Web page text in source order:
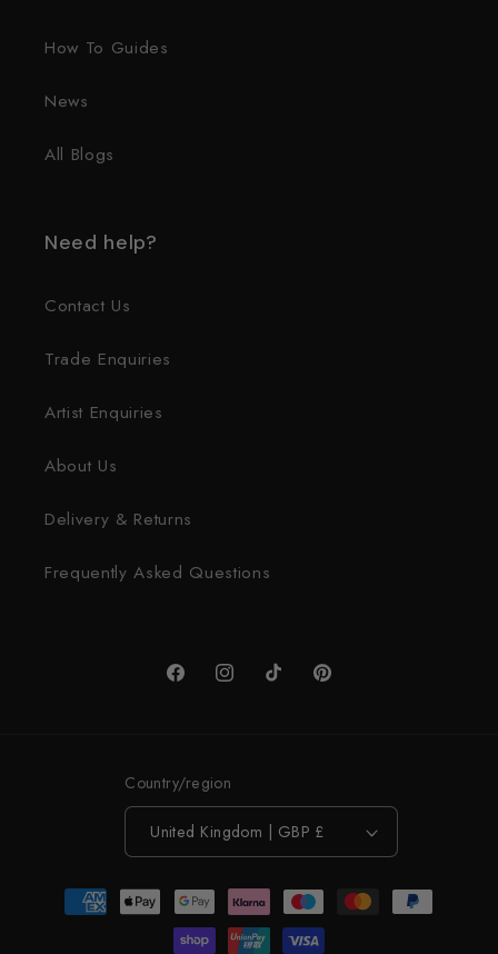
How To Guides
News
All Blogs
Need help?
Contact Us
Trade Enquiries
Artist Enquiries
About Us
Delivery & Returns
Frequently Asked Questions
FacebookInstagramTikTok Pinterest
Country/region
United Kingdom | GBP £
Payment
methods